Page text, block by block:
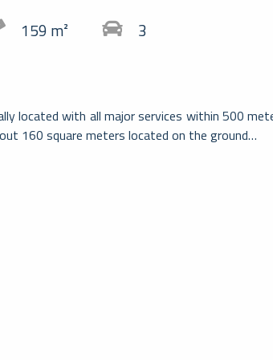
159 m² 3
located with all major services within 500
160 square meters located on the ground…